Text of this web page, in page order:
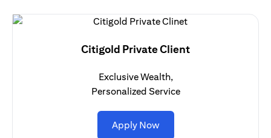
Citigold Private Client
Exclusive Wealth,
Personalized Service
Apply Now(opens in a new tab)